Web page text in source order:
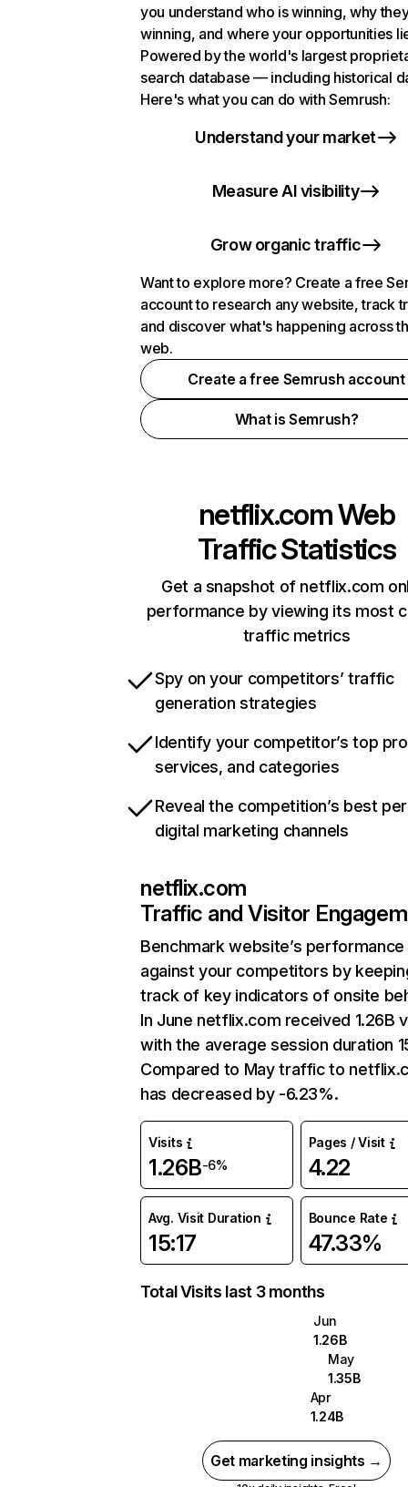
you understand who is winning, why
winning, and where your opportunities
Powered by the world's largest
search database — including historical
Here's what you can do with Semrush:
Understand your market
Measure AI visibility
Grow organic traffic
Want to explore more? Create a free
account to research any website, track
and discover what's happening across
web.
Create a free Semrush account
What is Semrush?
netflix.comWeb
Traffic Statistics
Get a snapshot of netflix.com
performance by viewing its most
traffic metrics
Spy on your competitors’ traffic
generation strategies
Identify your competitor’s top
services, and categories
Reveal the competition’s best
digital marketing channels
netflix.com
Traffic and Visitor
Benchmark website’s performance
against your competitors by
track of key indicators of onsite
In June netflix.com received 1.26B
with the average session duration
Compared to May traffic to
has decreased by -6.23%.
Visits
1.26B-6%
Pages / Visit
4.22
Avg. Visit Duration
15:17
Bounce Rate
47.33%
Total Visits last 3 months
Jun
1.26B
May
1.35B
Apr
1.24B
Get marketing insights →